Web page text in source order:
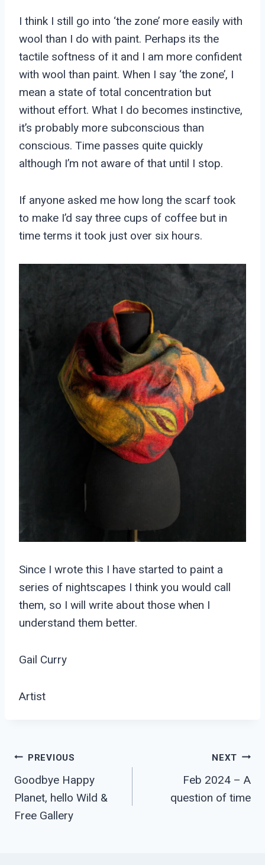
I think I still go into ‘the zone’ more easily with
wool than I do with paint. Perhaps its the
tactile softness of it and I am more confident
with wool than paint. When I say ‘the zone’, I
mean a state of total concentration but
without effort. What I do becomes instinctive,
it’s probably more subconscious than
conscious. Time passes quite quickly
although I’m not aware of that until I stop.
If anyone asked me how long the scarf took
to make I’d say three cups of coffee but in
time terms it took just over six hours.
Since I wrote this I have started to paint a
series of nightscapes I think you would call
them, so I will write about those when I
understand them better.
Gail Curry
Artist
Post
Navigation
PREVIOUS
Goodbye Happy
Planet, hello Wild &
Free Gallery
NEXT
Feb 2024 – A
question of time